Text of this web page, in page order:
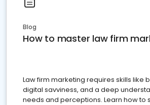
Blog
How to master law firm
Law firm marketing requires skills like
digital savviness, and a deep
needs and perceptions. Learn how to